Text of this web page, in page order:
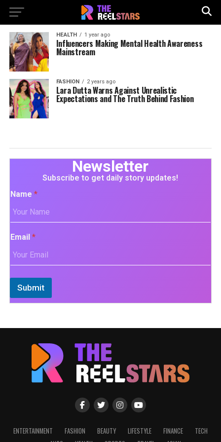
HEALTH 1 year ago
Influencers Making Mental Health Awareness
Mainstream
FASHION 2 years ago
Lara Dutta Warns Against Unrealistic
Expectations and The Truth Behind Fashion
Newsletter
Subscribe to get daily story updates!
Name *
Email *
Submit
ENTERTAINMENT FASHION BEAUTY LIFESTYLE FINANCE
TECH